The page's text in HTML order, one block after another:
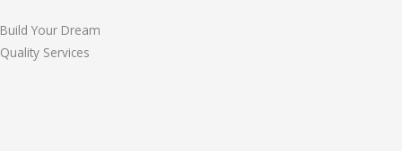
Build Your Dream
Quality Services